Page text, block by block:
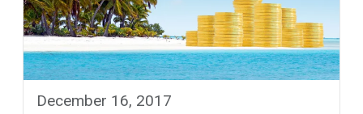
December 16, 2017